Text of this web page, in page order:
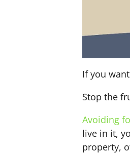
If you
Stop the
Avoiding
live in it,
property,